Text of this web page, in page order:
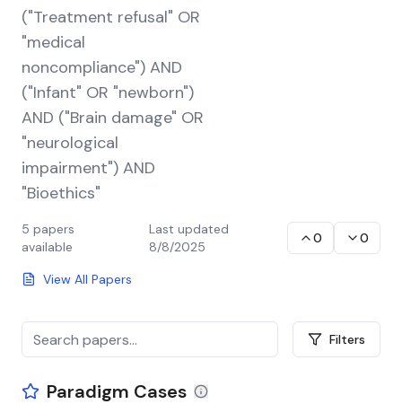
("Treatment refusal" OR
"medical
noncompliance") AND
("Infant" OR "newborn")
AND ("Brain damage" OR
"neurological
impairment") AND
"Bioethics"
5 papers
available
Last updated
8/8/2025
0 0
View All Papers
Filters
Paradigm Cases